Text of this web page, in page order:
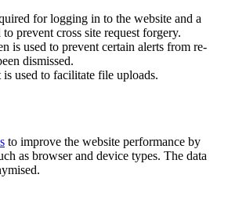
for logging in to the website and a
prevent cross site request forgery.
is used to prevent certain alerts from re-
dismissed.
used to facilitate file uploads.
to improve the website performance by
as browser and device types. The data